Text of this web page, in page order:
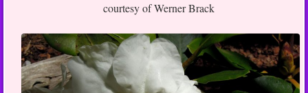
courtesy of Werner Brack